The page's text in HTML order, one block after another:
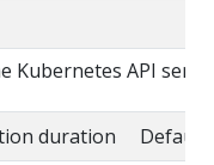
Kubernetes API
duration Default: